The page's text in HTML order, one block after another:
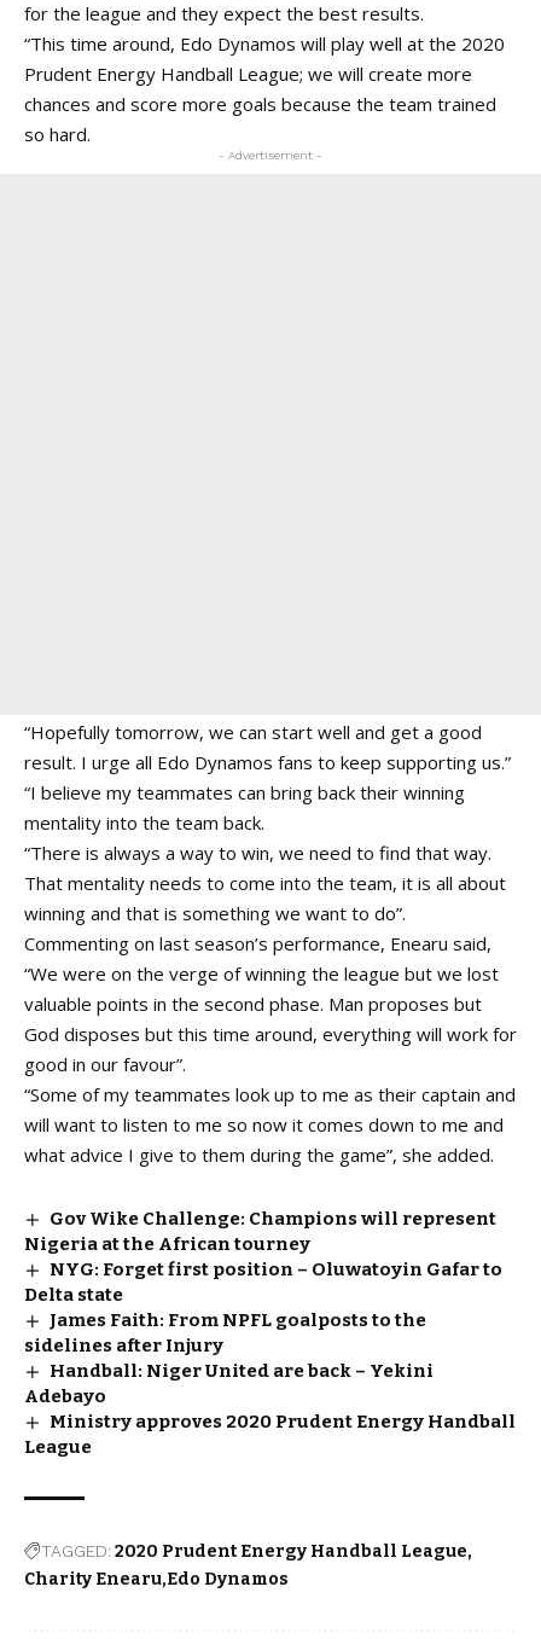
for the league and they expect the best results.
“This time around, Edo Dynamos will play well at the 2020
Prudent Energy Handball League; we will create more
chances and score more goals because the team trained
so hard.
- Advertisement -
“Hopefully tomorrow, we can start well and get a good
result. I urge all Edo Dynamos fans to keep supporting us.”
“I believe my teammates can bring back their winning
mentality into the team back.
“There is always a way to win, we need to find that way.
That mentality needs to come into the team, it is all about
winning and that is something we want to do”.
Commenting on last season’s performance, Enearu said,
“We were on the verge of winning the league but we lost
valuable points in the second phase. Man proposes but
God disposes but this time around, everything will work for
good in our favour”.
“Some of my teammates look up to me as their captain and
will want to listen to me so now it comes down to me and
what advice I give to them during the game”, she added.
Gov Wike Challenge: Champions will represent
Nigeria at the African tourney
NYG: Forget first position – Oluwatoyin Gafar to
Delta state
James Faith: From NPFL goalposts to the
sidelines after Injury
Handball: Niger United are back – Yekini
Adebayo
Ministry approves 2020 Prudent Energy Handball
League
TAGGED:2020 Prudent Energy Handball League
Charity Enearu Edo Dynamos